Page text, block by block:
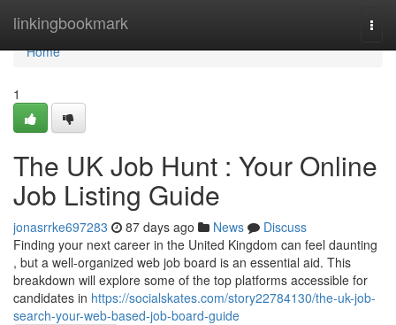
linkingbookmark
Home
Home
1
The UK Job Hunt : Your Online
Job Listing Guide
jonasrrke697283 87 days ago News
Discuss
Finding your next career in the United Kingdom can feel daunting
, but a well-organized web job board is an essential aid. This
breakdown will explore some of the top platforms accessible for
candidates in https://socialskates.com/story22784130/the-uk-job-
search-your-web-based-job-board-guide